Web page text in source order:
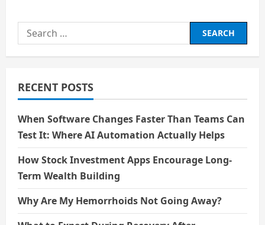
Search
for:
RECENT POSTS
When Software Changes Faster Than Teams Can
Test It: Where AI Automation Actually Helps
How Stock Investment Apps Encourage Long-
Term Wealth Building
Why Are My Hemorrhoids Not Going Away?